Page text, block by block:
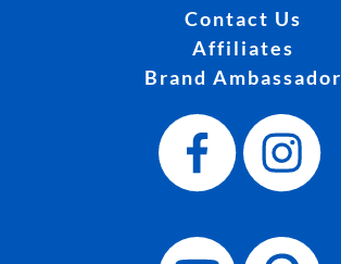
Contact Us
Affiliates
Brand Ambassador